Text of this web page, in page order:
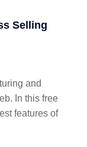
Selling
and
In this free
features of